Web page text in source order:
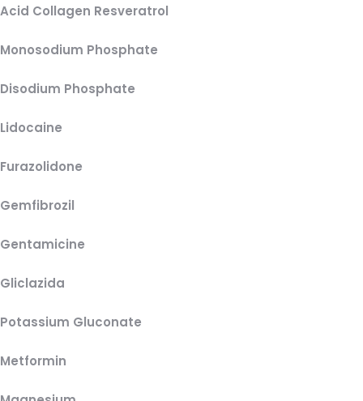
Acid Collagen Resveratrol
Monosodium Phosphate
Disodium Phosphate
Lidocaine
Furazolidone
Gemfibrozil
Gentamicine
Gliclazida
Potassium Gluconate
Metformin